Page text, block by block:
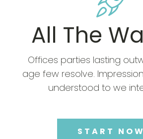
All The
Offices parties lasting
age few resolve.
understood to we
START NOW